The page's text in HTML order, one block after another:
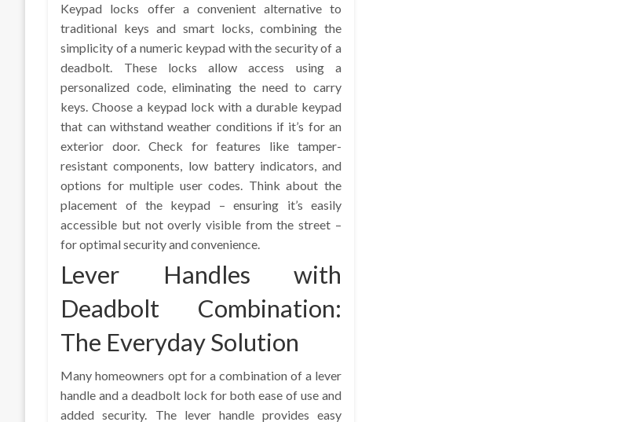
Keypad locks offer a convenient alternative to
traditional keys and smart locks, combining the
simplicity of a numeric keypad with the security of a
deadbolt. These locks allow access using a
personalized code, eliminating the need to carry
keys. Choose a keypad lock with a durable keypad
that can withstand weather conditions if it’s for an
exterior door. Check for features like tamper-
resistant components, low battery indicators, and
options for multiple user codes. Think about the
placement of the keypad – ensuring it’s easily
accessible but not overly visible from the street –
for optimal security and convenience.
Lever Handles with
Deadbolt Combination:
The Everyday Solution
Many homeowners opt for a combination of a lever
handle and a deadbolt lock for both ease of use and
added security. The lever handle provides easy